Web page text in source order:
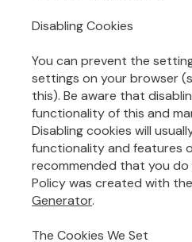
Disabling Cookies
You can prevent the
settings on your browser
this). Be aware that
functionality of this and
Disabling cookies will
functionality and features
recommended that you do
Policy was created with
Generator.
The Cookies We Set